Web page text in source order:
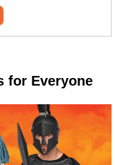
for Everyone